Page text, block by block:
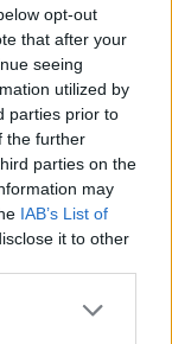
opt-out
that after your
seeing
utilized by
parties prior to
the further
parties on the
may
IAB’s List of
it to other
more Google